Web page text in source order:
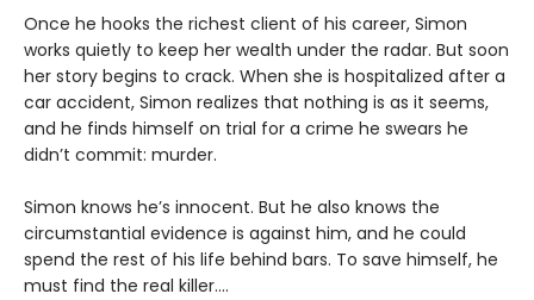
Once he hooks the richest client of his career, Simon
works quietly to keep her wealth under the radar. But soon
her story begins to crack. When she is hospitalized after a
car accident, Simon realizes that nothing is as it seems,
and he finds himself on trial for a crime he swears he
didn’t commit: murder.
Simon knows he’s innocent. But he also knows the
circumstantial evidence is against him, and he could
spend the rest of his life behind bars. To save himself, he
must find the real killer….